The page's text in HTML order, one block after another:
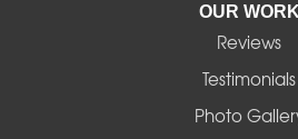
OUR WORK
Reviews
Testimonials
Photo